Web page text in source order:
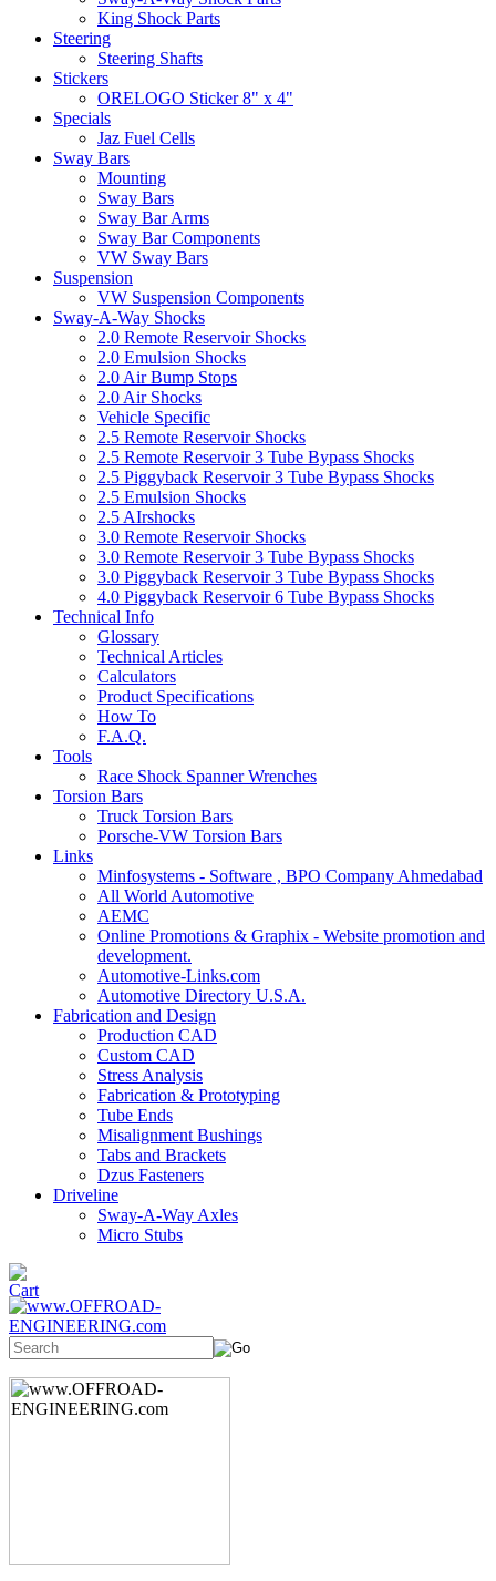
King Shock Parts
Steering
Steering Shafts
Stickers
ORELOGO Sticker 8" x 4"
Specials
Jaz Fuel Cells
Sway Bars
Mounting
Sway Bars
Sway Bar Arms
Sway Bar Components
VW Sway Bars
Suspension
VW Suspension Components
Sway-A-Way Shocks
2.0 Remote Reservoir Shocks
2.0 Emulsion Shocks
2.0 Air Bump Stops
2.0 Air Shocks
Vehicle Specific
2.5 Remote Reservoir Shocks
2.5 Remote Reservoir 3 Tube Bypass Shocks
2.5 Piggyback Reservoir 3 Tube Bypass Shocks
2.5 Emulsion Shocks
2.5 AIrshocks
3.0 Remote Reservoir Shocks
3.0 Remote Reservoir 3 Tube Bypass Shocks
3.0 Piggyback Reservoir 3 Tube Bypass Shocks
4.0 Piggyback Reservoir 6 Tube Bypass Shocks
Technical Info
Glossary
Technical Articles
Calculators
Product Specifications
How To
F.A.Q.
Tools
Race Shock Spanner Wrenches
Torsion Bars
Truck Torsion Bars
Porsche-VW Torsion Bars
Links
Minfosystems - Software , BPO Company Ahmedabad
All World Automotive
AEMC
Online Promotions & Graphix - Website promotion and
development.
Automotive-Links.com
Automotive Directory U.S.A.
Fabrication and Design
Production CAD
Custom CAD
Stress Analysis
Fabrication & Prototyping
Tube Ends
Misalignment Bushings
Tabs and Brackets
Dzus Fasteners
Driveline
Sway-A-Way Axles
Micro Stubs